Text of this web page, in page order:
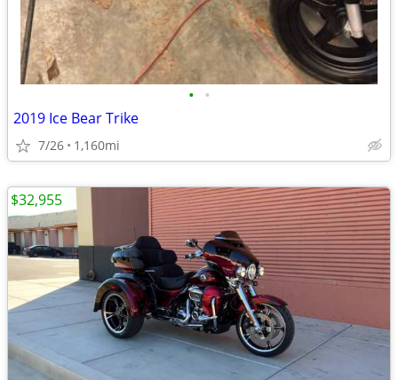
• •
2019 Ice Bear Trike
7/26 1,160mi
$32,955